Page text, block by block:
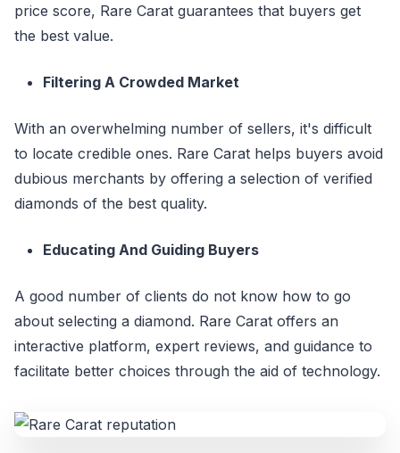
price score, Rare Carat guarantees that buyers get
the best value.
Filtering A Crowded Market
With an overwhelming number of sellers, it's difficult
to locate credible ones. Rare Carat helps buyers avoid
dubious merchants by offering a selection of verified
diamonds of the best quality.
Educating And Guiding Buyers
A good number of clients do not know how to go
about selecting a diamond. Rare Carat offers an
interactive platform, expert reviews, and guidance to
facilitate better choices through the aid of technology.